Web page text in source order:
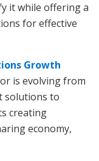
it while offering a
for effective
Growth
is evolving from
solutions to
creating
economy,